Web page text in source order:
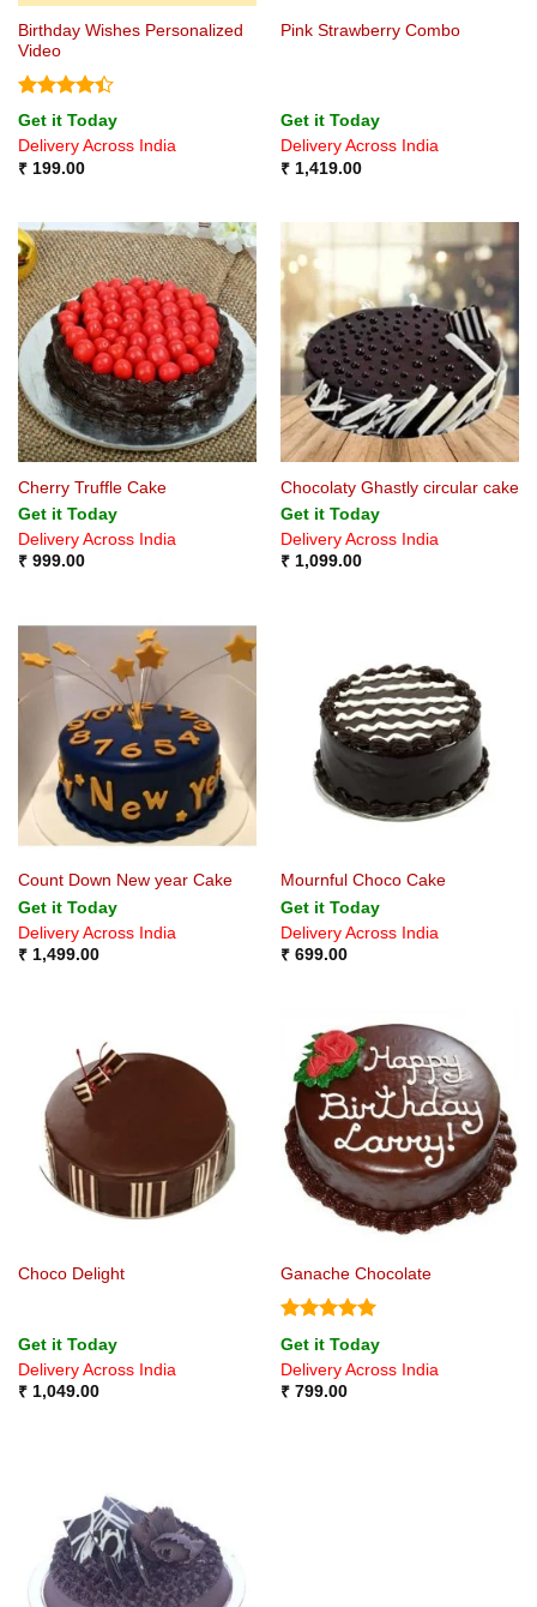
Birthday Wishes Personalized
Video
Rated4.4
out of 5
Get it Today
Delivery Across India
₹199.00
Pink Strawberry Combo
Get it Today
Delivery Across India
₹1,419.00
Cherry Truffle Cake
Get it Today
Delivery Across India
₹999.00
Chocolaty Ghastly circular cake
Get it Today
Delivery Across India
₹1,099.00
Count Down New year Cake
Get it Today
Delivery Across India
₹1,499.00
Mournful Choco Cake
Get it Today
Delivery Across India
₹699.00
Choco Delight
Get it Today
Delivery Across India
₹1,049.00
Ganache Chocolate
Rated5
out of 5
Get it Today
Delivery Across India
₹799.00